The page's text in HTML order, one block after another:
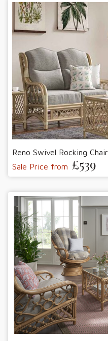
Reno Swivel Rocking Chair
Sale Price from £539